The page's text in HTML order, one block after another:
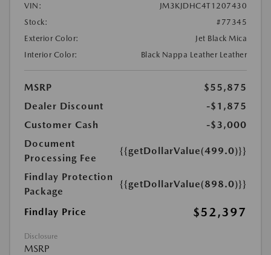
VIN:
JM3KJDHC4T1207430
Stock:
#77345
Exterior Color:
Jet Black Mica
Interior Color:
Black Nappa Leather Leather
MSRP
$55,875
Dealer Discount
-$1,875
Customer Cash
-$3,000
Document
Processing Fee
{{getDollarValue(499.0)}}
Findlay Protection
Package
{{getDollarValue(898.0)}}
Findlay Price $52,397
Disclosure
MSRP